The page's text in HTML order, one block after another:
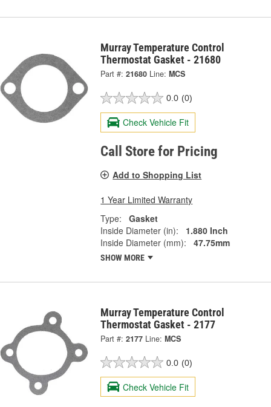
Murray Temperature Control
Thermostat Gasket - 21680
Part #: 21680 Line: MCS
0.0 (0)
Check Vehicle Fit
Call Store for Pricing
Add to Shopping List
1 Year Limited Warranty
Type:
Gasket
Inside Diameter (in):
1.880 Inch
Inside Diameter (mm):
47.75mm
SHOW MORE
Murray Temperature Control
Thermostat Gasket - 2177
Part #: 2177 Line: MCS
0.0 (0)
Check Vehicle Fit